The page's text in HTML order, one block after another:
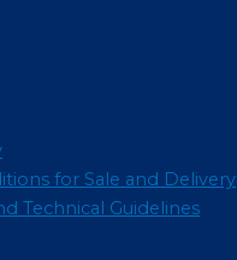
for Sale and Delivery
Technical Guidelines